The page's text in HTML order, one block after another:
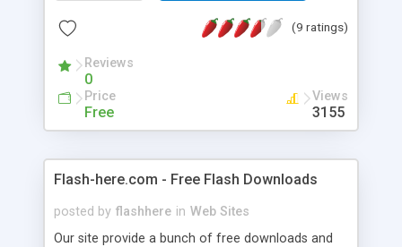
(9 ratings)
Reviews
0
Price
Free
Views
3155
Flash-here.com - Free Flash Downloads
posted by flashhere in Web Sites
Our site provide a bunch of free downloads and